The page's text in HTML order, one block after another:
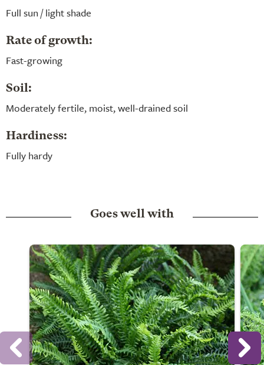
Full sun / light shade
Rate of growth:
Fast-growing
Soil:
Moderately fertile, moist, well-drained soil
Hardiness:
Fully hardy
Goes well with